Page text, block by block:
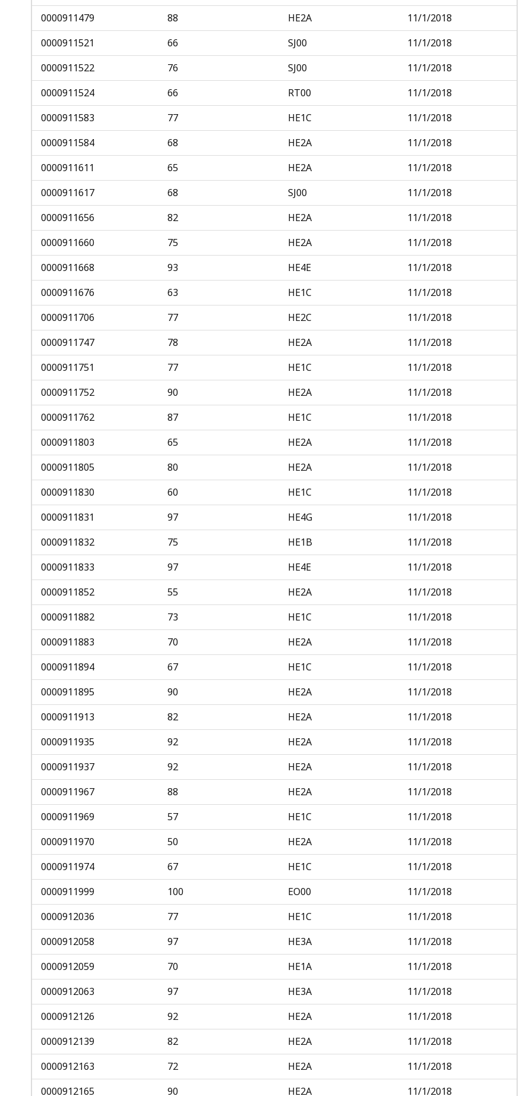
0000911479
88 HE2A
11/1/2018
0000911521
66 SJ00
11/1/2018
0000911522
76 SJ00
11/1/2018
0000911524
66 RT00
11/1/2018
0000911583
77 HE1C
11/1/2018
0000911584
68 HE2A
11/1/2018
0000911611
65 HE2A
11/1/2018
0000911617
68 SJ00
11/1/2018
0000911656
82 HE2A
11/1/2018
0000911660
75 HE2A
11/1/2018
0000911668
93 HE4E
11/1/2018
0000911676
63 HE1C
11/1/2018
0000911706
77 HE2C
11/1/2018
0000911747
78 HE2A
11/1/2018
0000911751
77 HE1C
11/1/2018
0000911752
90 HE2A
11/1/2018
0000911762
87 HE1C
11/1/2018
0000911803
65 HE2A
11/1/2018
0000911805
80 HE2A
11/1/2018
0000911830
60 HE1C
11/1/2018
0000911831
97 HE4G
11/1/2018
0000911832
75 HE1B
11/1/2018
0000911833
97 HE4E
11/1/2018
0000911852
55 HE2A
11/1/2018
0000911882
73 HE1C
11/1/2018
0000911883
70 HE2A
11/1/2018
0000911894
67 HE1C
11/1/2018
0000911895
90 HE2A
11/1/2018
0000911913
82 HE2A
11/1/2018
0000911935
92 HE2A
11/1/2018
0000911937
92 HE2A
11/1/2018
0000911967
88 HE2A
11/1/2018
0000911969
57 HE1C
11/1/2018
0000911970
50 HE2A
11/1/2018
0000911974
67 HE1C
11/1/2018
0000911999
100 EO00
11/1/2018
0000912036
77 HE1C
11/1/2018
0000912058
97 HE3A
11/1/2018
0000912059
70 HE1A
11/1/2018
0000912063
97 HE3A
11/1/2018
0000912126
92 HE2A
11/1/2018
0000912139
82 HE2A
11/1/2018
0000912163
72 HE2A
11/1/2018
0000912165
90 HE2A 11/1/2018